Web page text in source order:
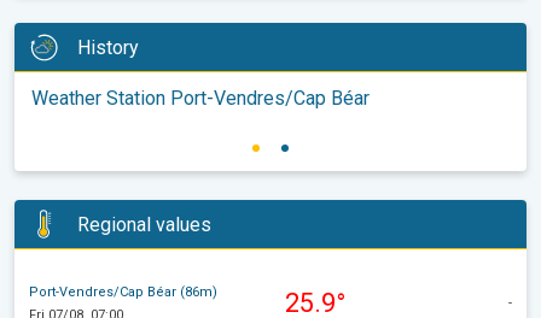
History
Weather Station Port-Vendres/Cap Béar
Regional values
Port-Vendres/Cap Béar (86m)
Fri 07/08, 07:00
25.9° -